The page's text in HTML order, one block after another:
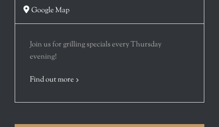
Google Map
Join us for grilling specials every Thursday
evening!
Find out more